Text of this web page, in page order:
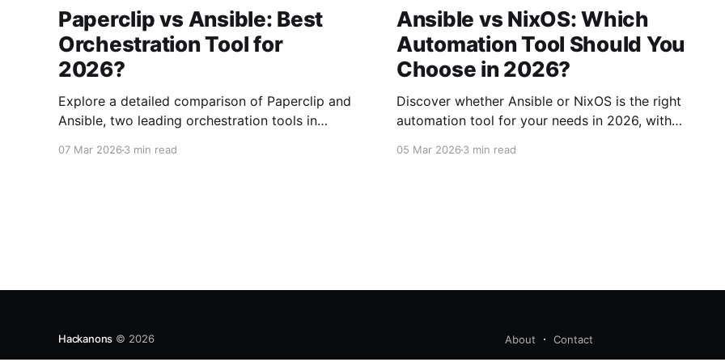
Paperclip vs Ansible: Best
Orchestration Tool for
2026?
Explore a detailed comparison of Paperclip and
Ansible, two leading orchestration tools in
07 Mar 2026 3 min read
Ansible vs NixOS: Which
Automation Tool Should You
Choose in 2026?
Discover whether Ansible or NixOS is the right
automation tool for your needs in 2026, with
05 Mar 20263 min read
Hackanons © 2026 About Contact